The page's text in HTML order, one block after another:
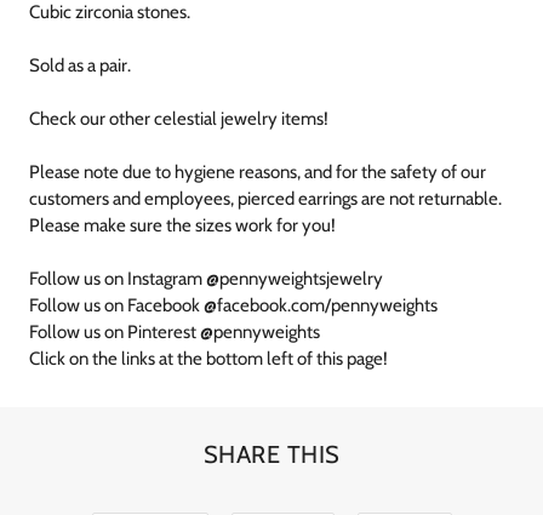
Cubic zirconia stones.
Sold as a pair.
Check our other celestial jewelry items!
Please note due to hygiene reasons, and for the safety of our
customers and employees, pierced earrings are not returnable.
Please make sure the sizes work for you!
Follow us on Instagram @pennyweightsjewelry
Follow us on Facebook @facebook.com/pennyweights
Follow us on Pinterest @pennyweights
Click on the links at the bottom left of this page!
SHARE THIS